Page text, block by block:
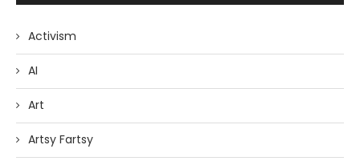
Activism
AI
Art
Artsy Fartsy